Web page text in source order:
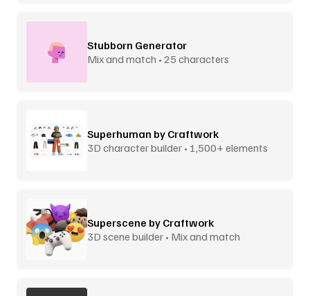
Stubborn Generator
Mix and match • 25 characters
Superhuman by Craftwork
3D character builder • 1,500+ elements
Superscene by Craftwork
3D scene builder • Mix and match